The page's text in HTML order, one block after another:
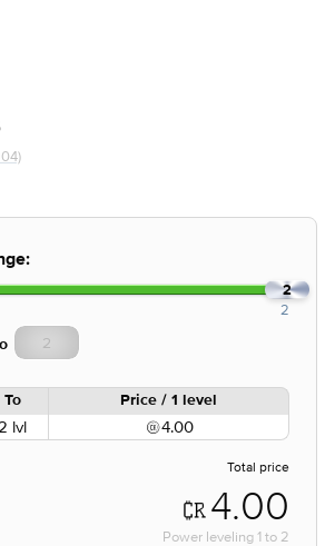
2
2
To Price / 1 level
2 lvl 4.00
Total price
4.00
Power leveling 1 to 2